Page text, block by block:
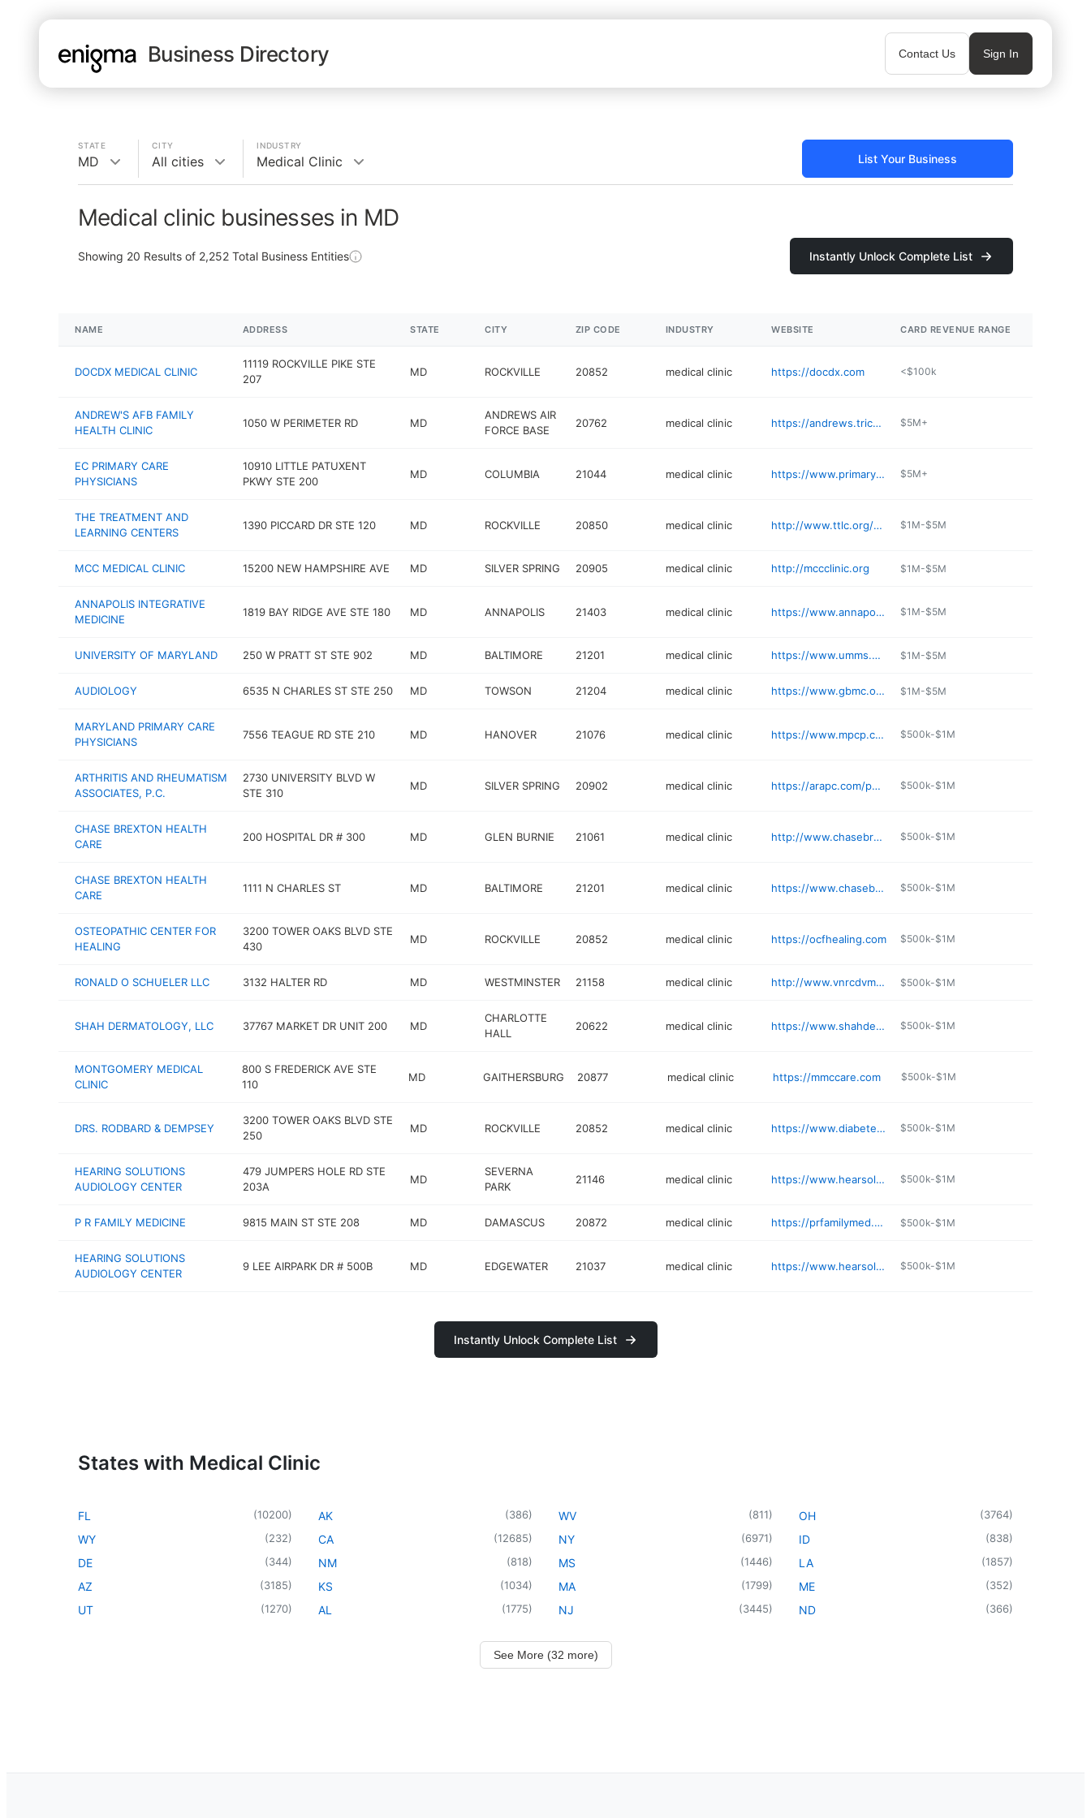
Business Directory Contact Us Sign In
STATE
MD
CITY
All cities
INDUSTRY
Medical Clinic List Your Business
Medical clinic businesses in MD
Showing 20 Results of 2,252 Total Business Entities Instantly Unlock Complete List
NAME ADDRESS STATE CITY ZIP CODE INDUSTRY WEBSITE CARD REVENUE RANGE
DOCDX MEDICAL CLINIC
11119 ROCKVILLE PIKE STE
207
MD ROCKVILLE 20852 medical clinic https://docdx.com <$100k
ANDREW'S AFB FAMILY
HEALTH CLINIC
1050 W PERIMETER RD MD
ANDREWS AIR
FORCE BASE
20762 medical clinic https://andrews.tricare.mil $5M+
EC PRIMARY CARE
PHYSICIANS
10910 LITTLE PATUXENT
PKWY STE 200
MD COLUMBIA 21044 medical clinic https://www.primarycare-doctor.com $5M+
THE TREATMENT AND
LEARNING CENTERS
1390 PICCARD DR STE 120 MD ROCKVILLE 20850 medical clinic http://www.ttlc.org/services/the-family-hearing-center $1M-$5M
MCC MEDICAL CLINIC 15200 NEW HAMPSHIRE AVE MD SILVER SPRING 20905 medical clinic http://mccclinic.org $1M-$5M
ANNAPOLIS INTEGRATIVE
MEDICINE
1819 BAY RIDGE AVE STE 180 MD ANNAPOLIS 21403 medical clinic https://www.annapolisintegrativemedicine.com $1M-$5M
UNIVERSITY OF MARYLAND 250 W PRATT ST STE 902 MD BALTIMORE 21201 medical clinic https://www.umms.org $1M-$5M
AUDIOLOGY 6535 N CHARLES ST STE 250 MD TOWSON 21204 medical clinic https://www.gbmc.org/audiology $1M-$5M
MARYLAND PRIMARY CARE
PHYSICIANS
7556 TEAGUE RD STE 210 MD HANOVER 21076 medical clinic https://www.mpcp.com/locations/arundel-mills/ $500k-$1M
ARTHRITIS AND RHEUMATISM
ASSOCIATES, P.C.
2730 UNIVERSITY BLVD W
STE 310
MD SILVER SPRING 20902 medical clinic https://arapc.com/physician-consultation/clinical-research/ $500k-$1M
CHASE BREXTON HEALTH
CARE
200 HOSPITAL DR # 300 MD GLEN BURNIE 21061 medical clinic http://www.chasebrexton.org/about-us/locations/glen-burnie $500k-$1M
CHASE BREXTON HEALTH
CARE
1111 N CHARLES ST MD BALTIMORE 21201 medical clinic https://www.chasebrexton.org $500k-$1M
OSTEOPATHIC CENTER FOR
HEALING
3200 TOWER OAKS BLVD STE
430
MD ROCKVILLE 20852 medical clinic https://ocfhealing.com $500k-$1M
RONALD O SCHUELER LLC 3132 HALTER RD MD WESTMINSTER 21158 medical clinic http://www.vnrcdvm.com $500k-$1M
SHAH DERMATOLOGY, LLC 37767 MARKET DR UNIT 200 MD
CHARLOTTE
HALL
20622 medical clinic https://www.shahdermatologyllc.com $500k-$1M
MONTGOMERY MEDICAL
CLINIC
800 S FREDERICK AVE STE
110
MD GAITHERSBURG 20877 medical clinic https://mmccare.com $500k-$1M
DRS. RODBARD & DEMPSEY
3200 TOWER OAKS BLVD STE
250
MD ROCKVILLE 20852 medical clinic https://www.diabetes-docs.com $500k-$1M
HEARING SOLUTIONS
AUDIOLOGY CENTER
479 JUMPERS HOLE RD STE
203A
MD
SEVERNA
PARK
21146 medical clinic https://www.hearsolutions.com $500k-$1M
P R FAMILY MEDICINE 9815 MAIN ST STE 208 MD DAMASCUS 20872 medical clinic https://prfamilymed.com $500k-$1M
HEARING SOLUTIONS
AUDIOLOGY CENTER
9 LEE AIRPARK DR # 500B MD EDGEWATER 21037 medical clinic https://www.hearsolutions.com $500k-$1M
Instantly Unlock Complete List
States with Medical Clinic
FL (10200)
WY (232)
DE (344)
AZ (3185)
UT (1270)
AK (386)
CA (12685)
NM (818)
KS (1034)
AL (1775)
WV (811)
NY (6971)
MS (1446)
MA (1799)
NJ (3445)
OH (3764)
ID (838)
LA (1857)
ME (352)
ND (366)
See More (32 more)